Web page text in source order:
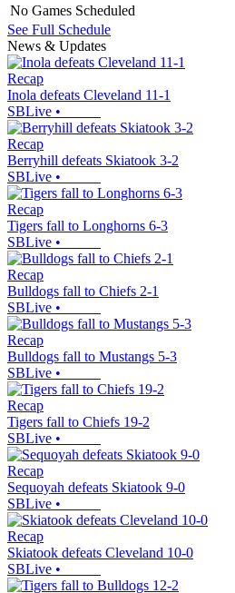
No Games Scheduled
See Full Schedule
News & Updates
Recap
Inola defeats Cleveland 11-1
SBLive •
Recap
Berryhill defeats Skiatook 3-2
SBLive •
Recap
Tigers fall to Longhorns 6-3
SBLive •
Recap
Bulldogs fall to Chiefs 2-1
SBLive •
Recap
Bulldogs fall to Mustangs 5-3
SBLive •
Recap
Tigers fall to Chiefs 19-2
SBLive •
Recap
Sequoyah defeats Skiatook 9-0
SBLive •
Recap
Skiatook defeats Cleveland 10-0
SBLive •